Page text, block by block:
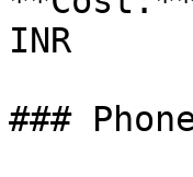
INR
###